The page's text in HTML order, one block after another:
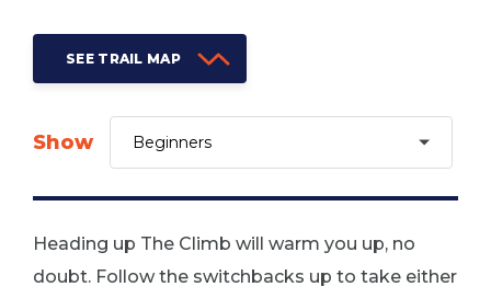
SEE TRAIL MAP
Show
Heading up The Climb will warm you up, no
doubt. Follow the switchbacks up to take either